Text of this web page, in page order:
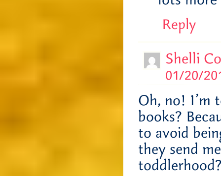
Reply
Shelli
01/20/
Oh, no! I’m
books?
to avoid
they send